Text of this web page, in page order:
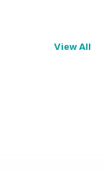
View All